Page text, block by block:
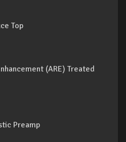
Top
(ARE) Treated
Preamp